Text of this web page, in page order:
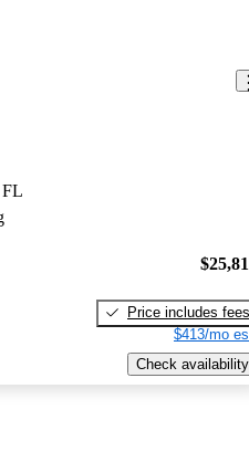
Price includes fees
$413/mo
Check availability